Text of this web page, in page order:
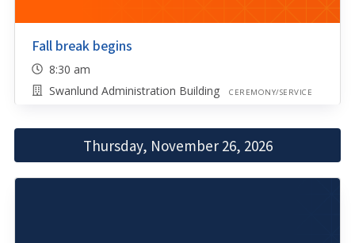
Fall break begins
8:30 am
Swanlund Administration Building
CEREMONY/SERVICE
Thursday, November 26, 2026